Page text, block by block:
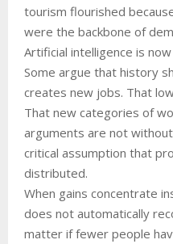
tourism flourished
were the backbone of
Artificial intelligence is
Some argue that history
creates new jobs. That
That new categories of
arguments are not
critical assumption that
distributed.
When gains concentrate
does not automatically
matter if fewer people